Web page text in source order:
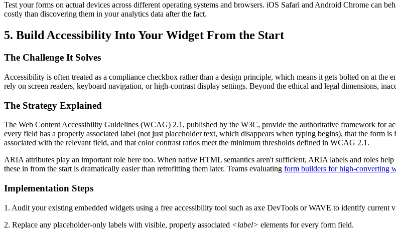
Test your forms on actual devices across different operating systems and browsers. iOS Safari and Android Chrome can
costly than discovering them in your analytics data after the fact.
5. Build Accessibility Into Your Widget From the Start
The Challenge It Solves
Accessibility is often treated as a compliance checkbox rather than a design principle, which means it gets bolted on at
rely on screen readers, keyboard navigation, or high-contrast display settings. Beyond the ethical and legal dimensions,
The Strategy Explained
The Web Content Accessibility Guidelines (WCAG) 2.1, published by the W3C, provide the authoritative framework for
every field has a properly associated label (not just placeholder text, which disappears when typing begins), that the form
associated with the relevant field, and that color contrast ratios meet the minimum thresholds defined in WCAG 2.1.
ARIA attributes play an important role here too. When native HTML semantics aren't sufficient, ARIA labels and roles
these in from the start is dramatically easier than retrofitting them later. Teams evaluating form builders for high-converting
Implementation Steps
1. Audit your existing embedded widgets using a free accessibility tool such as axe DevTools or WAVE to identify current
2. Replace any placeholder-only labels with visible, properly associated <label> elements for every form field.